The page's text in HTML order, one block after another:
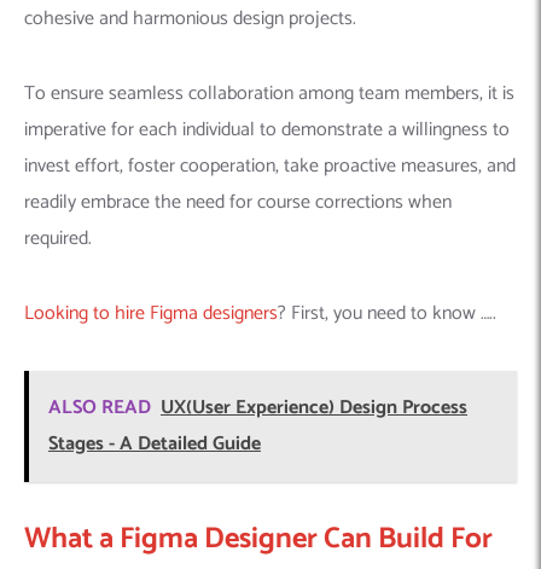
cohesive and harmonious design projects.
To ensure seamless collaboration among team members, it is
imperative for each individual to demonstrate a willingness to
invest effort, foster cooperation, take proactive measures, and
readily embrace the need for course corrections when
required.
Looking to hire Figma designers? First, you need to know …..
ALSO READ UX(User Experience) Design Process
Stages - A Detailed Guide
What a Figma Designer Can Build For